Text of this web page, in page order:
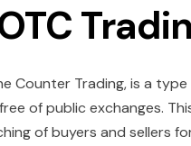
Counter Trading, is a
of public exchanges.
of buyers and sellers